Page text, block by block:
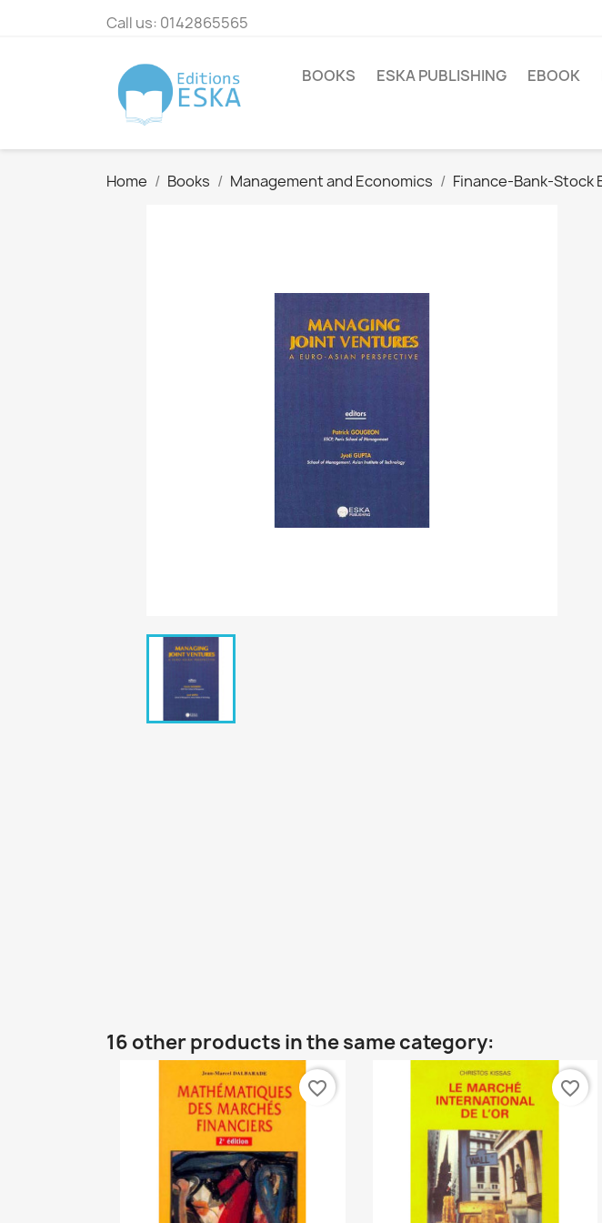
Call us: 0142865565
BOOKS ESKA PUBLISHING EBOOK
Home Books Management and Economics Finance-Bank-Stock
16 other products in the same category:
favorite_border favorite_border